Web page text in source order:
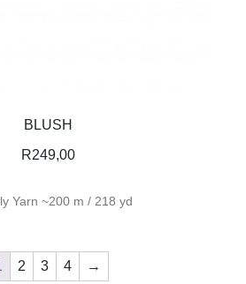
BLUSH
R249,00
Yarn ~200 m / 218 yd
2 3 4 →